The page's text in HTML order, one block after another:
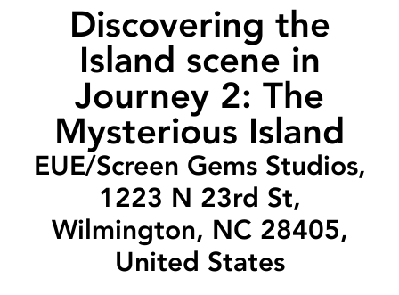
Discovering the
Island scene in
Journey 2: The
Mysterious Island
EUE/Screen Gems Studios,
1223 N 23rd St,
Wilmington, NC 28405,
United States